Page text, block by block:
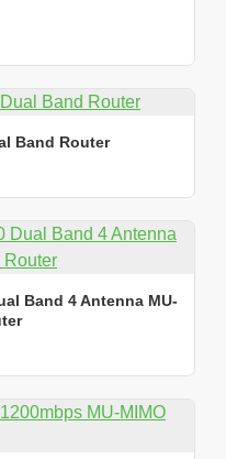
Band Router
Band 4 Antenna MU-